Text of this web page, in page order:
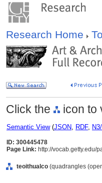
Research Home
Click the icon to
Semantic View(JSON, RDF,
ID: 300445478
Page Link: http://vocab.getty.edu/
teoithualco (quadrangles